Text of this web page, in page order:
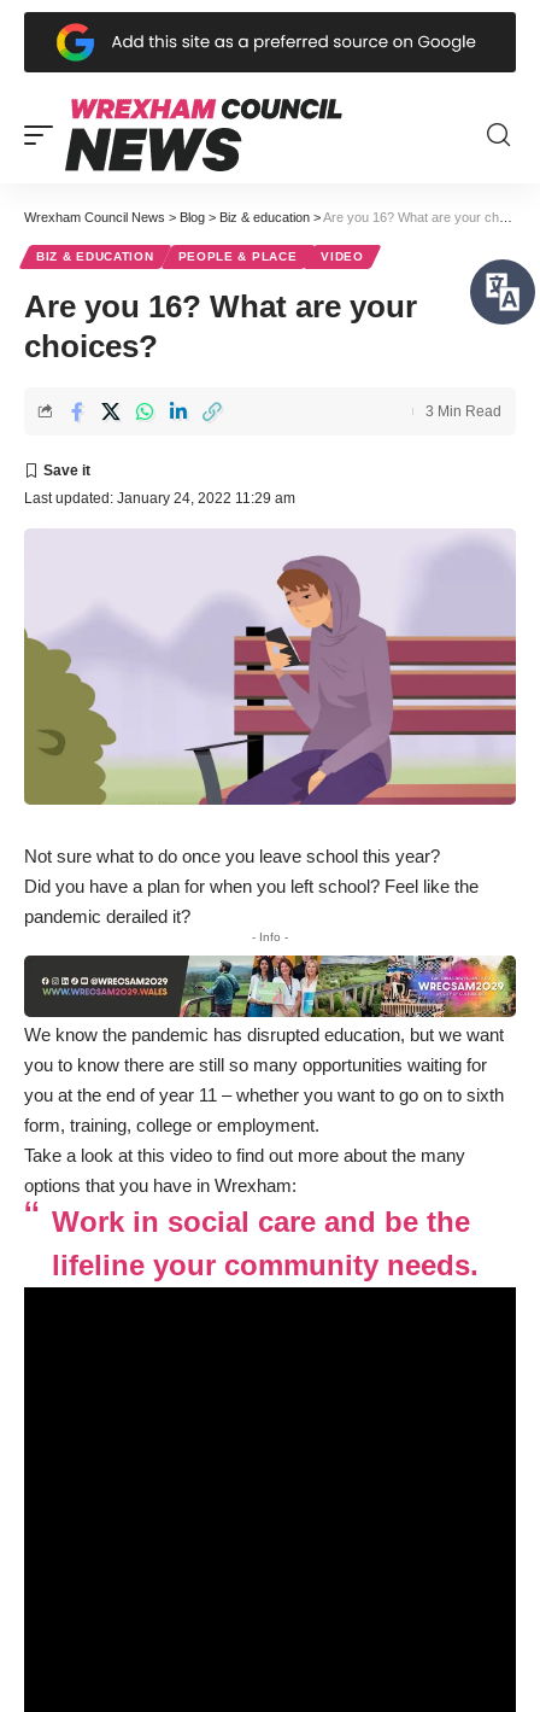
Wrexham Council News > Blog > Biz & education >Are you 16? What are your choices?
BIZ & EDUCATION PEOPLE & PLACE VIDEO
Are you 16? What are your
choices?
Last updated: January 24, 2022 11:29 am
3 Min Read
Not sure what to do once you leave school this year?
Did you have a plan for when you left school? Feel like the
pandemic derailed it?
- Info -
We know the pandemic has disrupted education, but we want
you to know there are still so many opportunities waiting for
you at the end of year 11 – whether you want to go on to sixth
form, training, college or employment.
Take a look at this video to find out more about the many
options that you have in Wrexham:
Work in social care and be the
lifeline your community needs.